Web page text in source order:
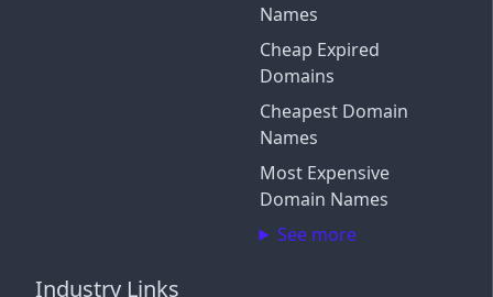
Names
Cheap Expired
Domains
Cheapest Domain
Names
Most Expensive
Domain Names
See more
Industry Links